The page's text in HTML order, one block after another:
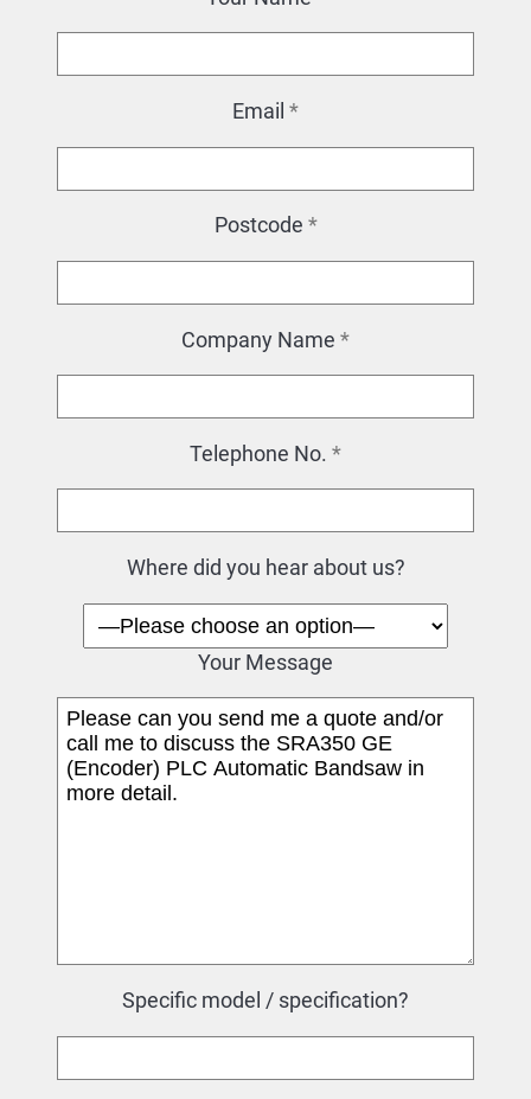
Email *
Postcode *
Company Name *
Telephone No. *
Where did you hear about us?
Your Message
Specific model / specification?